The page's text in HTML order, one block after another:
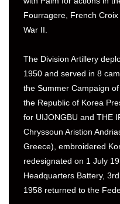
Fourragere, French
War II.
The Division Artillery
1950 and served in 8
the Summer Campaign
the Republic of Korea
for UIJONGBU and THE
Chryssoun Aristion
Greece), embroidered
redesignated on 1 July
Headquarters Battery,
1958 returned to the